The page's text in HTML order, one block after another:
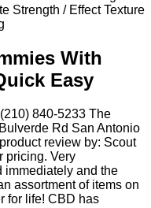
Strength / Effect Texture
With
Easy
840-5233 The
Rd San Antonio
review by: Scout
pricing. Very
immediately and the
assortment of items on
for life! CBD has